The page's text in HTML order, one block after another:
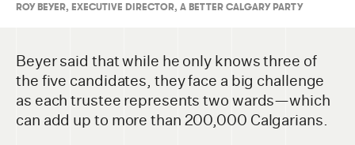
ROY BEYER, EXECUTIVE DIRECTOR, A BETTER CALGARY PARTY
Beyer said that while he only knows three of
the five candidates, they face a big challenge
as each trustee represents two wards—which
can add up to more than 200,000 Calgarians.